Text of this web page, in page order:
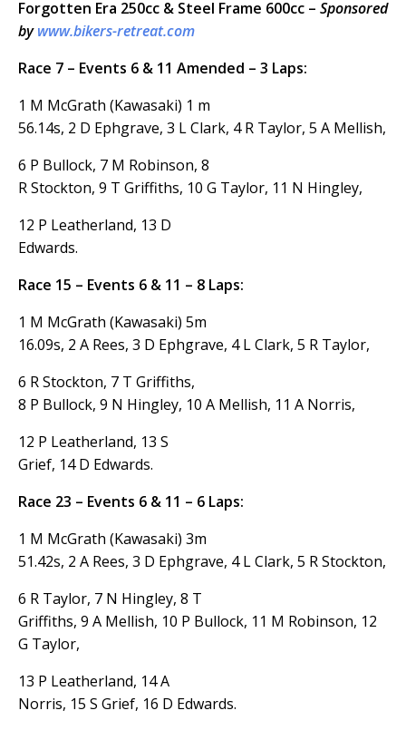
Forgotten Era 250cc & Steel Frame 600cc – Sponsored
bywww.bikers-retreat.com
Race 7 – Events 6 & 11 Amended – 3 Laps:
1 M McGrath (Kawasaki) 1 m
56.14s, 2 D Ephgrave, 3 L Clark, 4 R Taylor, 5 A Mellish,
6 P Bullock, 7 M Robinson, 8
R Stockton, 9 T Griffiths, 10 G Taylor, 11 N Hingley,
12 P Leatherland, 13 D
Edwards.
Race 15 – Events 6 & 11 – 8 Laps:
1 M McGrath (Kawasaki) 5m
16.09s, 2 A Rees, 3 D Ephgrave, 4 L Clark, 5 R Taylor,
6 R Stockton, 7 T Griffiths,
8 P Bullock, 9 N Hingley, 10 A Mellish, 11 A Norris,
12 P Leatherland, 13 S
Grief, 14 D Edwards.
Race 23 – Events 6 & 11 – 6 Laps:
1 M McGrath (Kawasaki) 3m
51.42s, 2 A Rees, 3 D Ephgrave, 4 L Clark, 5 R Stockton,
6 R Taylor, 7 N Hingley, 8 T
Griffiths, 9 A Mellish, 10 P Bullock, 11 M Robinson, 12
G Taylor,
13 P Leatherland, 14 A
Norris, 15 S Grief, 16 D Edwards.